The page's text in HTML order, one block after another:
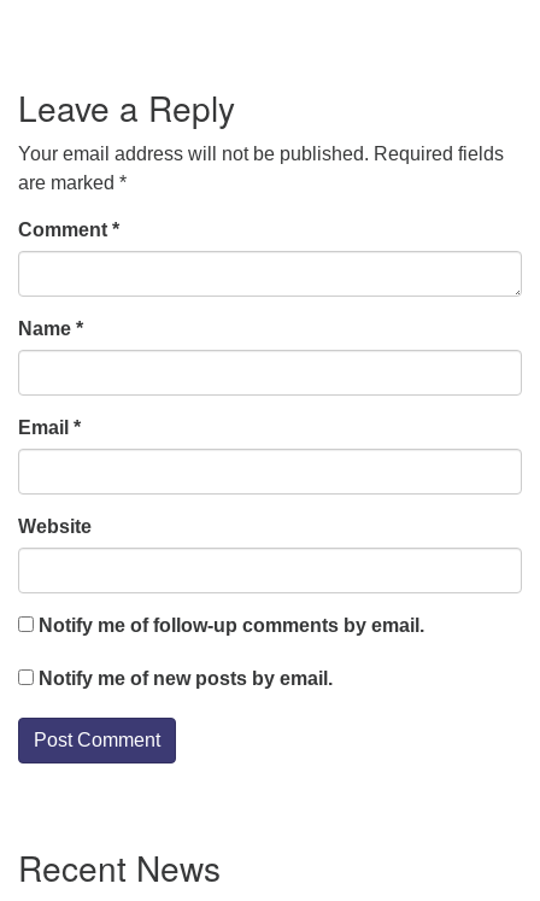
Leave a Reply
Your email address will not be published. Required fields
are marked *
Comment *
Name *
Email *
Website
Notify me of follow-up comments by email.
Notify me of new posts by email.
Navigation
Recent News